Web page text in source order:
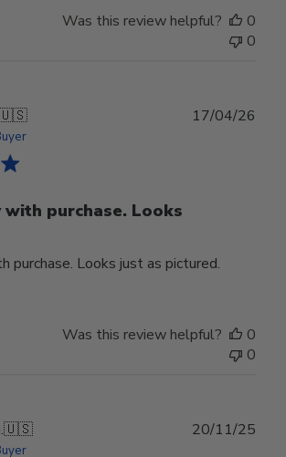
Was this review helpful?
0
0
with purchase. Looks
purchase. Looks just as pictured.
17/04/26
Was this review helpful?
0
0
🇺🇸 20/11/25